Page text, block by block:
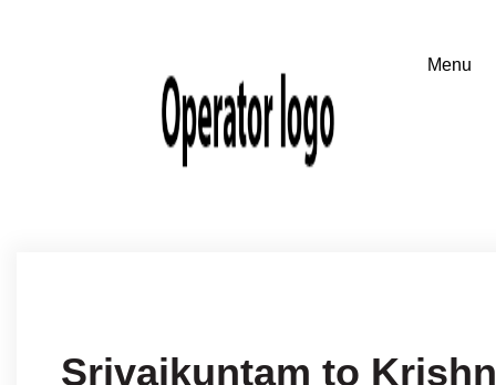
Srivaikuntam to